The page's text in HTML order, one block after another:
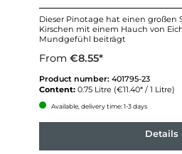
Dieser Pinotage hat einen großen
Kirschen mit einem Hauch von
Mundgefühl beiträgt
From €8.55*
Product number: 401795-23
Content: 0.75 Litre (€11.40* / 1 Litre)
Available, delivery time: 1-3 days
Details